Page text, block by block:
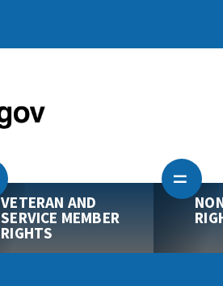
VETERAN AND
SERVICE MEMBER
RIGHTS